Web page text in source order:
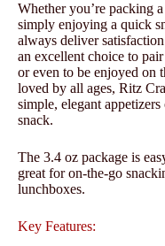
Whether you’re packing
simply enjoying a quick
always deliver
an excellent choice to
or even to be enjoyed on
loved by all ages, Ritz
simple, elegant
snack.
The 3.4 oz package is
great for on-the-go
lunchboxes.
Key Features: